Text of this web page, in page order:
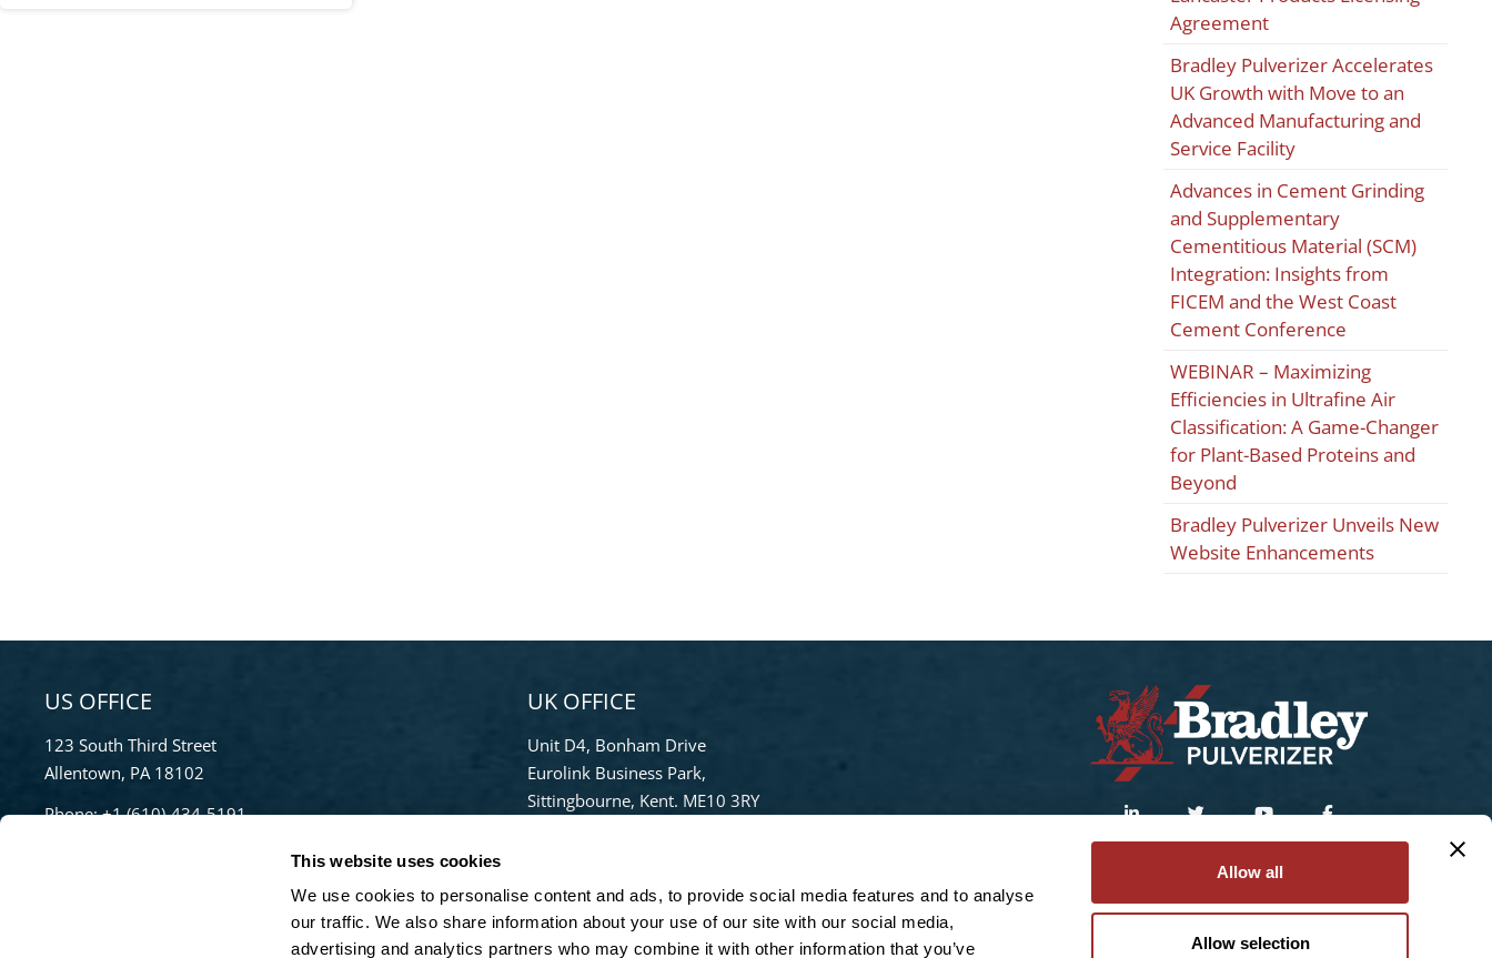
This website uses cookies
We use cookies to personalise content and ads, to provide social media features and to analyse
our traffic. We also share information about your use of our site with our social media,
advertising and analytics partners who may combine it with other information that you’ve
Allow all
Allow selection
Agreement
Bradley Pulverizer Accelerates
UK Growth with Move to an
Advanced Manufacturing and
Service Facility
Advances in Cement Grinding
and Supplementary
Cementitious Material (SCM)
Integration: Insights from
FICEM and the West Coast
Cement Conference
WEBINAR – Maximizing
Efficiencies in Ultrafine Air
Classification: A Game-Changer
for Plant-Based Proteins and
Beyond
Bradley Pulverizer Unveils New
Website Enhancements
US OFFICE
123 South Third Street
Allentown, PA 18102
Phone:+1 (610)-434-5191
UK OFFICE
Unit D4, Bonham Drive
Eurolink Business Park,
Sittingbourne, Kent. ME10 3RY
info@bradleypulverizer.co.uk
© 2025 Bradley Pulverizer Enterprises Inc.